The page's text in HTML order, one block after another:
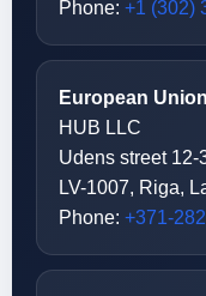
Phone: +1 (302)
European
HUB LLC
Udens street 12-
LV-1007, Riga,
Phone: +371-